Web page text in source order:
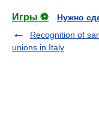
Игры ⚽
Нужно
Recognition of
unions in Italy